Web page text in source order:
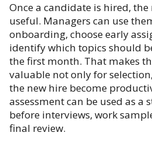
Once a candidate is hired,
useful. Managers can use
onboarding, choose early
identify which topics should
the first month. That makes
valuable not only for
the new hire become
assessment can be used as a
before interviews, work
final review.